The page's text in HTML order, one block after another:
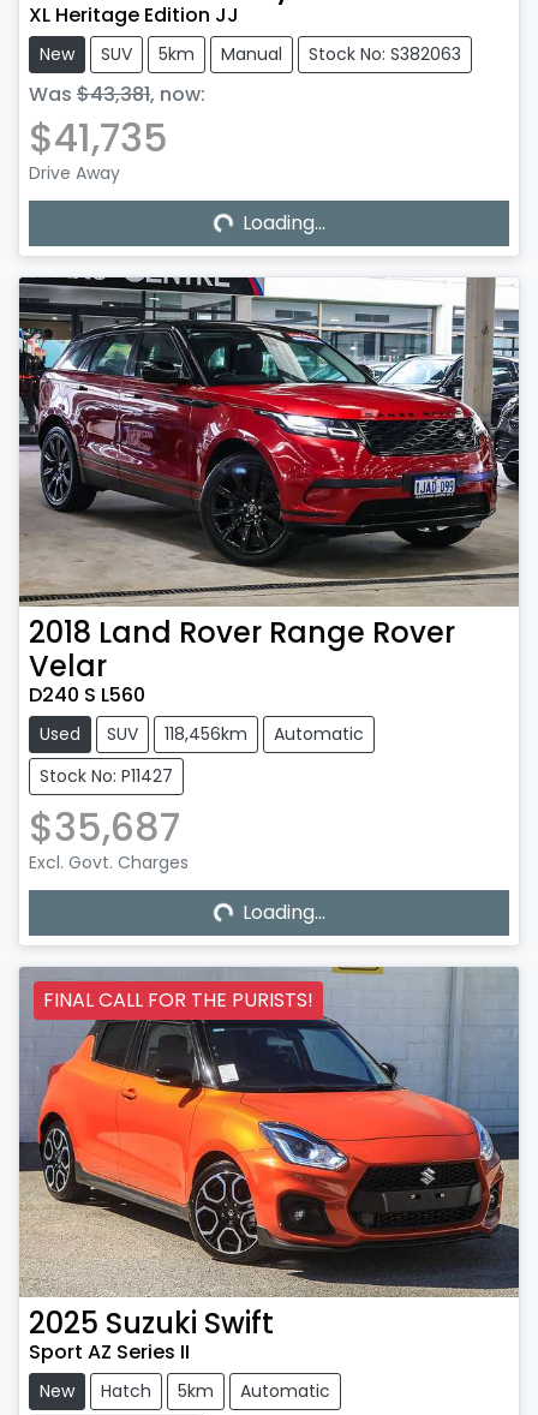
XL Heritage Edition JJ
New SUV 5km Manual Stock No: S382063
Was $43,381, now:
$41,735
Drive Away
Loading... Loading...
2018 Land Rover Range Rover
Velar
D240 S L560
Used SUV 118,456km
Automatic
Stock No: P11427
$35,687
Excl. Govt. Charges
Loading... Loading...
FINAL CALL FOR THE PURISTS!
2025 Suzuki Swift
Sport AZ Series II
New Hatch 5km
Automatic